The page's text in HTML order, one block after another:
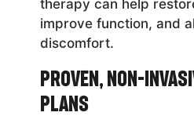
therapy can help
improve function, and
discomfort.
Proven, Non-
Plans